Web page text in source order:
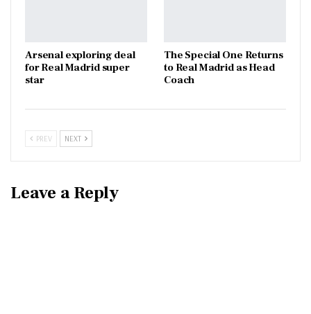
Arsenal exploring deal
for Real Madrid super
star
The Special One Returns
to Real Madrid as Head
Coach
PREV NEXT
Leave a Reply